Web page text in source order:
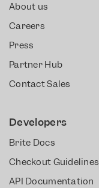
About us
Careers
Press
Partner Hub
Contact Sales
Developers
Brite Docs
Checkout Guidelines
API Documentation